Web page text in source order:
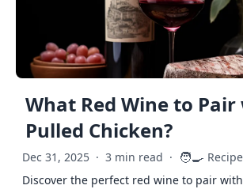
What Red Wine to
Pulled Chicken?
Dec 31, 2025 · 3 min read · 🧑‍🍳
Discover the perfect red wine to pair